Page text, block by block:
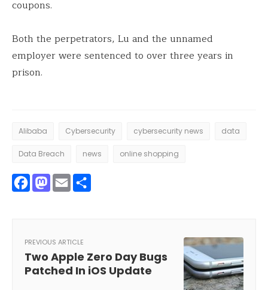
coupons.
Both the perpetrators, Lu and the unnamed
employer were sentenced to over three years in
prison.
Alibaba Cybersecurity cybersecurity news data
Data Breach news online shopping
Facebook
Mastodon
Email
PREVIOUS ARTICLE
Two Apple Zero Day Bugs
Patched In iOS Update